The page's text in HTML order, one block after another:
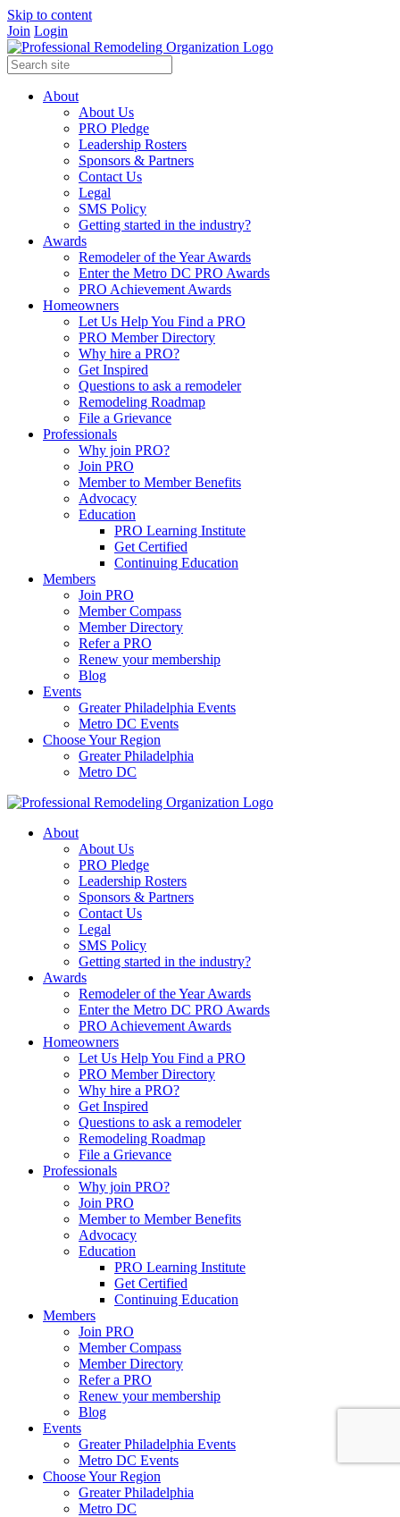
Skip to content
Join Login
About
About Us
PRO Pledge
Leadership Rosters
Sponsors & Partners
Contact Us
Legal
SMS Policy
Getting started in the industry?
Awards
Remodeler of the Year Awards
Enter the Metro DC PRO Awards
PRO Achievement Awards
Homeowners
Let Us Help You Find a PRO
PRO Member Directory
Why hire a PRO?
Get Inspired
Questions to ask a remodeler
Remodeling Roadmap
File a Grievance
Professionals
Why join PRO?
Join PRO
Member to Member Benefits
Advocacy
Education
PRO Learning Institute
Get Certified
Continuing Education
Members
Join PRO
Member Compass
Member Directory
Refer a PRO
Renew your membership
Blog
Events
Greater Philadelphia Events
Metro DC Events
Choose Your Region
Greater Philadelphia
Metro DC
About
About Us
PRO Pledge
Leadership Rosters
Sponsors & Partners
Contact Us
Legal
SMS Policy
Getting started in the industry?
Awards
Remodeler of the Year Awards
Enter the Metro DC PRO Awards
PRO Achievement Awards
Homeowners
Let Us Help You Find a PRO
PRO Member Directory
Why hire a PRO?
Get Inspired
Questions to ask a remodeler
Remodeling Roadmap
File a Grievance
Professionals
Why join PRO?
Join PRO
Member to Member Benefits
Advocacy
Education
PRO Learning Institute
Get Certified
Continuing Education
Members
Join PRO
Member Compass
Member Directory
Refer a PRO
Renew your membership
Blog
Events
Greater Philadelphia Events
Metro DC Events
Choose Your Region
Greater Philadelphia
Metro DC